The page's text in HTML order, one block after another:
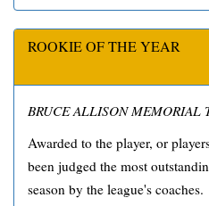
ROOKIE OF THE YEAR
BRUCE ALLISON MEMORIAL
Awarded to the player, or
been judged the most
season by the league's coaches.